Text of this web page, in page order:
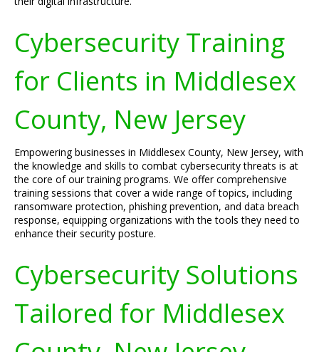
Cybersecurity Training
for Clients in Middlesex
County, New Jersey
Empowering businesses in Middlesex County, New Jersey, with
the knowledge and skills to combat cybersecurity threats is at
the core of our training programs. We offer comprehensive
training sessions that cover a wide range of topics, including
ransomware protection, phishing prevention, and data breach
response, equipping organizations with the tools they need to
enhance their security posture.
Cybersecurity Solutions
Tailored for Middlesex